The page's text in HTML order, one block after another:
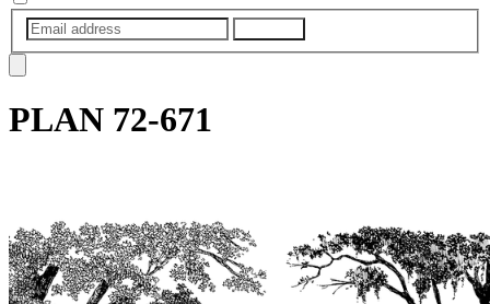
PLAN 72-671